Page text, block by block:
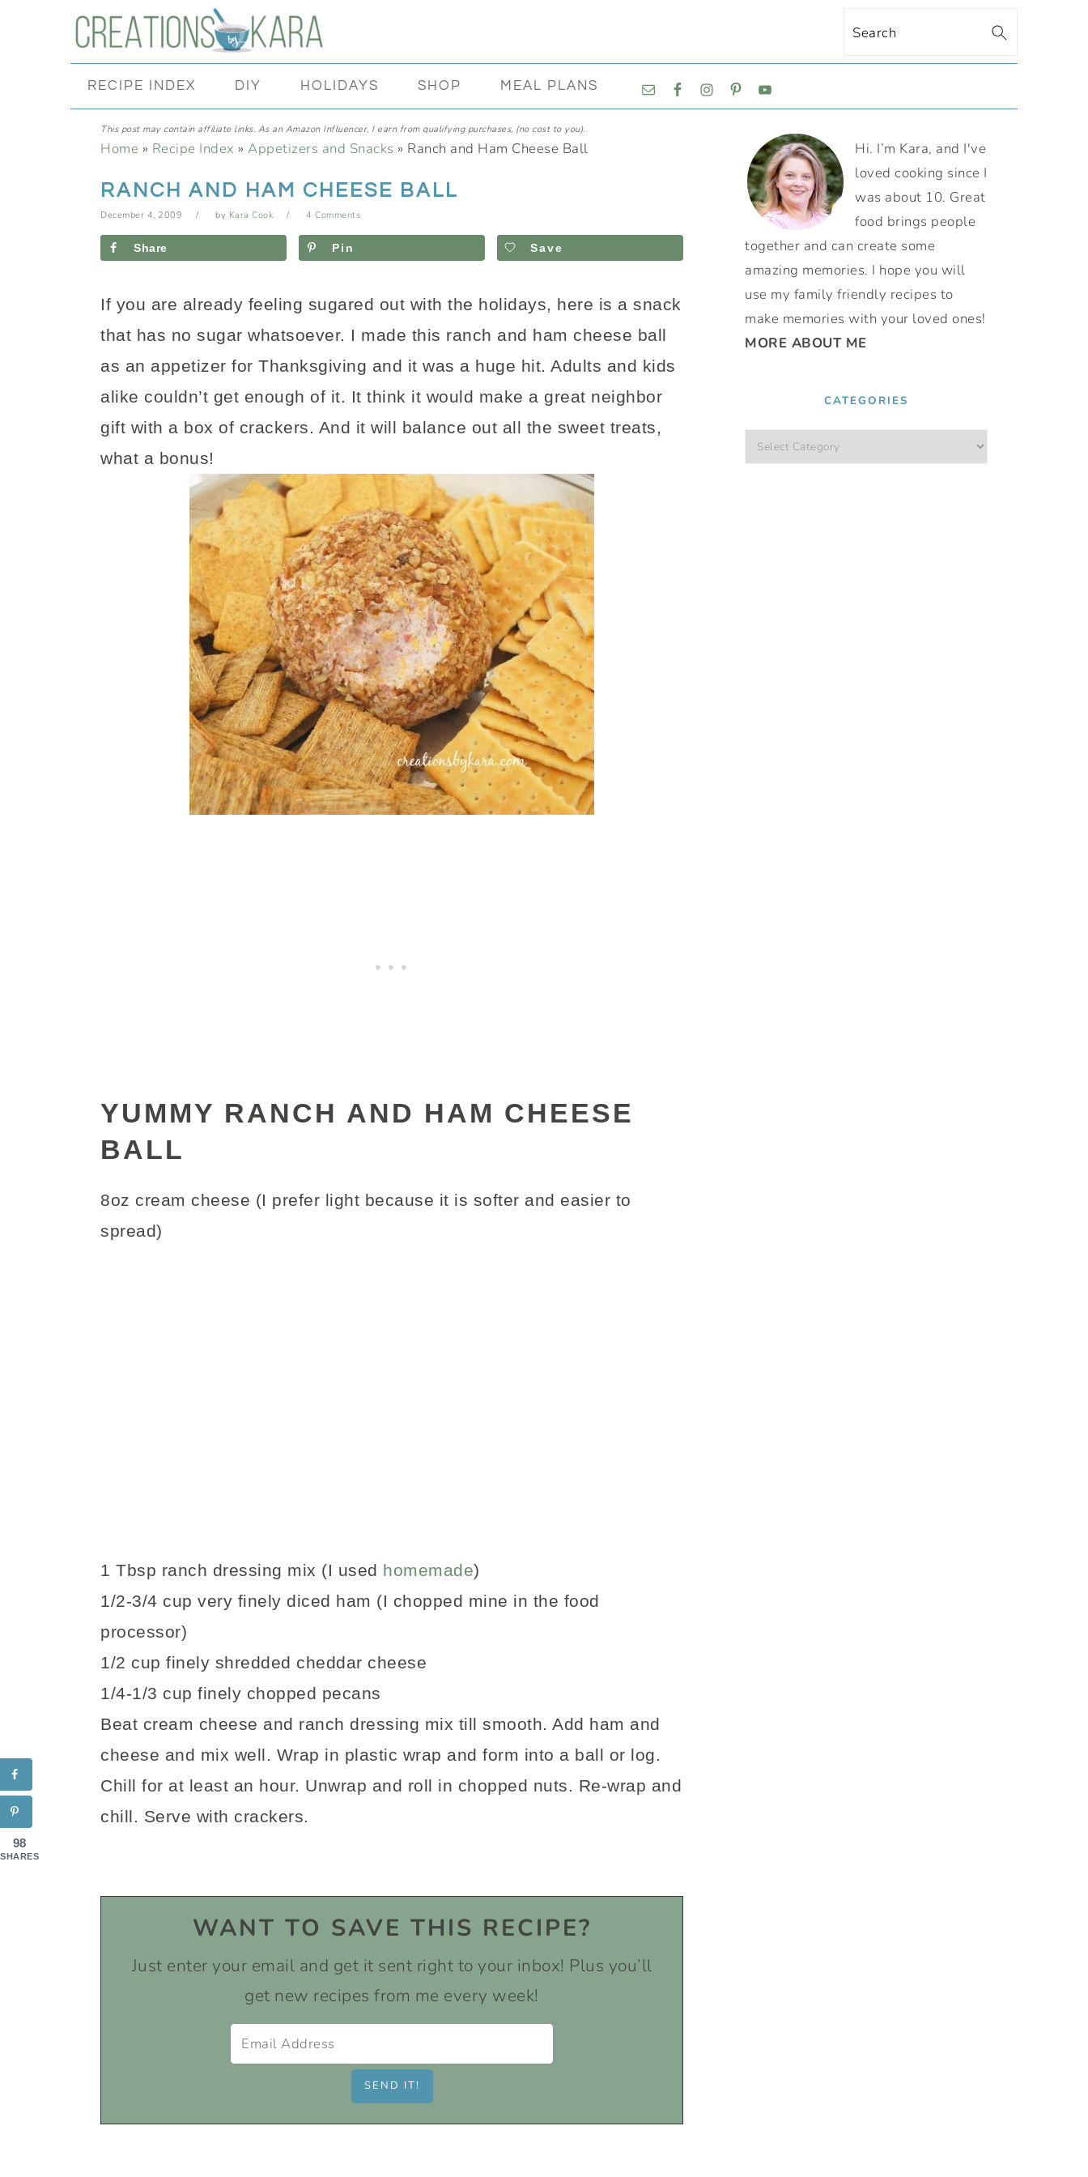
navigation
Search
RECIPE INDEX DIY HOLIDAYS SHOP MEAL PLANS
NAVIGATION
MENU:
This post may contain affiliate links. As an Amazon Influencer, I earn from qualifying purchases, (no cost to you).
Home » Recipe Index » Appetizers and Snacks » Ranch and Ham Cheese Ball
RANCH AND HAM CHEESE BALL
December 4, 2009 by Kara Cook 4 Comments
Share Pin Save
If you are already feeling sugared out with the holidays, here is a snack
that has no sugar whatsoever. I made this ranch and ham cheese ball
as an appetizer for Thanksgiving and it was a huge hit. Adults and kids
alike couldn’t get enough of it. It think it would make a great neighbor
gift with a box of crackers. And it will balance out all the sweet treats,
what a bonus!
YUMMY RANCH AND HAM CHEESE
BALL
8oz cream cheese (I prefer light because it is softer and easier to
spread)
1 Tbsp ranch dressing mix (I used homemade)
1/2-3/4 cup very finely diced ham (I chopped mine in the food
processor)
1/2 cup finely shredded cheddar cheese
1/4-1/3 cup finely chopped pecans
Beat cream cheese and ranch dressing mix till smooth. Add ham and
cheese and mix well. Wrap in plastic wrap and form into a ball or log.
Chill for at least an hour. Unwrap and roll in chopped nuts. Re-wrap and
chill. Serve with crackers.
WANT TO SAVE THIS RECIPE?
Just enter your email and get it sent right to your inbox! Plus you’ll
get new recipes from me every week!
PRIMARY
SIDEBAR
Hi. I’m Kara, and I've
loved cooking since I
was about 10. Great
food brings people
together and can create some
amazing memories. I hope you will
use my family friendly recipes to
make memories with your loved ones!
MORE ABOUT ME
CATEGORIES
Categories
98
SHARES